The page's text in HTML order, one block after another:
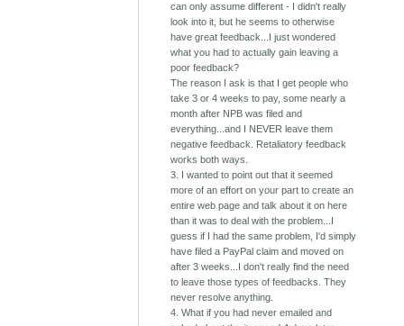
can only assume different - I didn't really
look into it, but he seems to otherwise
have great feedback...I just wondered
what you had to actually gain leaving a
poor feedback?
The reason I ask is that I get people who
take 3 or 4 weeks to pay, some nearly a
month after NPB was filed and
everything...and I NEVER leave them
negative feedback. Retaliatory feedback
works both ways.
3. I wanted to point out that it seemed
more of an effort on your part to create an
entire web page and talk about it on here
than it was to deal with the problem...I
guess if I had the same problem, I'd simply
have filed a PayPal claim and moved on
after 3 weeks...I don't really find the need
to leave those types of feedbacks. They
never resolve anything.
4. What if you had never emailed and